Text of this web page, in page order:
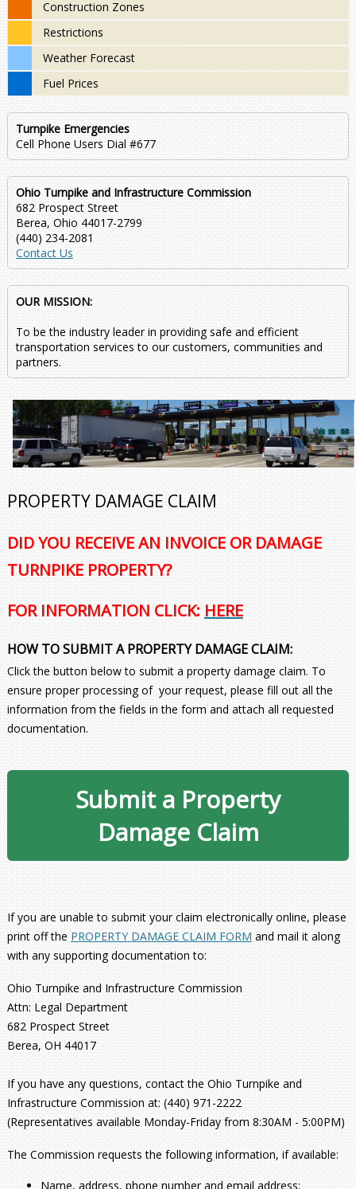
Construction Zones
Restrictions
Weather Forecast
Fuel Prices
Turnpike Emergencies
Cell Phone Users Dial #677
Ohio Turnpike and Infrastructure Commission
682 Prospect Street
Berea, Ohio 44017-2799
(440) 234-2081
Contact Us
OUR MISSION:
To be the industry leader in providing safe and efficient
transportation services to our customers, communities and
partners.
PROPERTY DAMAGE CLAIM
DID YOU RECEIVE AN INVOICE OR DAMAGE
TURNPIKE PROPERTY?
FOR INFORMATION CLICK: HERE
HOW TO SUBMIT A PROPERTY DAMAGE CLAIM:
Click the button below to submit a property damage claim. To
ensure proper processing of your request, please fill out all the
information from the fields in the form and attach all requested
documentation.
Submit a Property
Damage Claim
If you are unable to submit your claim electronically online, please
print off the PROPERTY DAMAGE CLAIM FORM and mail it along
with any supporting documentation to:
Ohio Turnpike and Infrastructure Commission
Attn: Legal Department
682 Prospect Street
Berea, OH 44017
If you have any questions, contact the Ohio Turnpike and
Infrastructure Commission at: (440) 971-2222
(Representatives available Monday-Friday from 8:30AM - 5:00PM)
The Commission requests the following information, if available:
Name, address, phone number and email address;